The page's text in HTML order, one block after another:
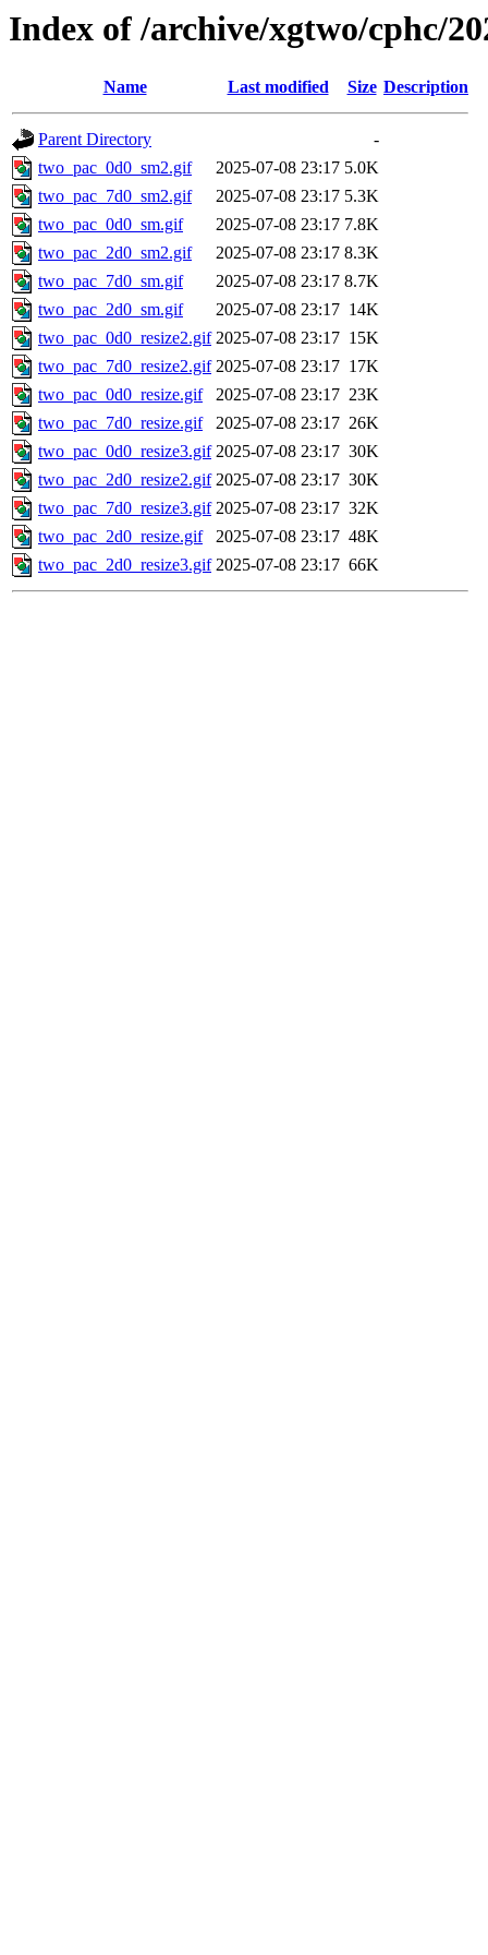
Index of /archive/xgtwo/cphc/
Name Last modified Size Description
Parent Directory
-
two_pac_0d0_sm2.gif
2025-07-08 23:17 5.0K
two_pac_7d0_sm2.gif
2025-07-08 23:17 5.3K
two_pac_0d0_sm.gif
2025-07-08 23:17 7.8K
two_pac_2d0_sm2.gif
2025-07-08 23:17 8.3K
two_pac_7d0_sm.gif
2025-07-08 23:17 8.7K
two_pac_2d0_sm.gif
2025-07-08 23:17 14K
two_pac_0d0_resize2.gif 2025-07-08 23:17 15K
two_pac_7d0_resize2.gif 2025-07-08 23:17 17K
two_pac_0d0_resize.gif
2025-07-08 23:17 23K
two_pac_7d0_resize.gif
2025-07-08 23:17 26K
two_pac_0d0_resize3.gif 2025-07-08 23:17 30K
two_pac_2d0_resize2.gif 2025-07-08 23:17 30K
two_pac_7d0_resize3.gif 2025-07-08 23:17 32K
two_pac_2d0_resize.gif
2025-07-08 23:17 48K
two_pac_2d0_resize3.gif 2025-07-08 23:17 66K